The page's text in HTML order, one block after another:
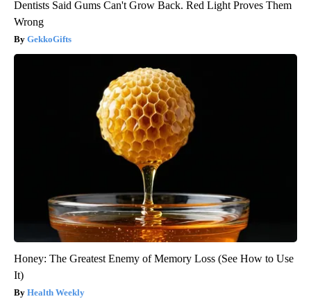
Dentists Said Gums Can't Grow Back. Red Light Proves Them
Wrong
GekkoGifts
Honey: The Greatest Enemy of Memory Loss (See How to Use
It)
Health Weekly